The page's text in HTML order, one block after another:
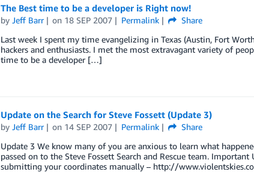
The Best time to be a developer is Right now!
by Jeff Barr on 18 SEP 2007 Permalink
Share
Last week I spent my time evangelizing in Texas (Austin, Fort
hackers and enthusiasts. I met the most extravagant variety of
time to be a developer […]
Update on the Search for Steve Fossett (Update 3)
by Jeff Barr on 14 SEP 2007 Permalink
Share
Update 3 We know many of you are anxious to learn what
passed on to the Steve Fossett Search and Rescue team.
submitting your coordinates manually – http://